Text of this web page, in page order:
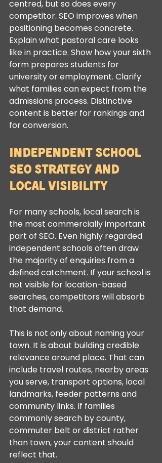
centred, but so does every
competitor. SEO improves when
positioning becomes concrete.
Explain what pastoral care looks
like in practice. Show how your sixth
form prepares students for
university or employment. Clarify
what families can expect from the
admissions process. Distinctive
content is better for rankings and
for conversion.
Independent school
SEO strategy and
local visibility
For many schools, local search is
the most commercially important
part of SEO. Even highly regarded
independent schools often draw
the majority of enquiries from a
defined catchment. If your school is
not visible for location-based
searches, competitors will absorb
that demand.
This is not only about naming your
town. It is about building credible
relevance around place. That can
include travel routes, nearby areas
you serve, transport options, local
landmarks, feeder patterns and
community links. If families
commonly search by county,
commuter belt or district rather
than town, your content should
reflect that.